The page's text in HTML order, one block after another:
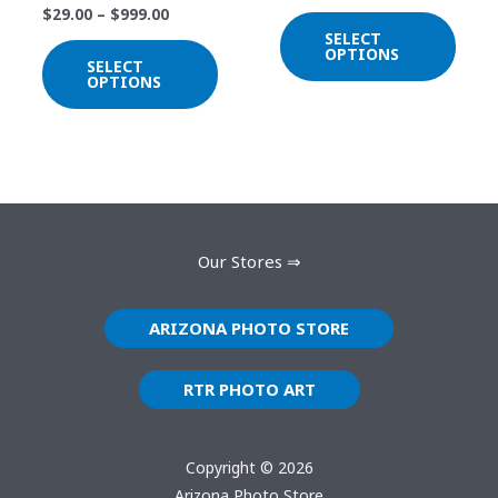
$29.00 – $999.00
SELECT
OPTIONS
the
SELECT
OPTIONS
on
Our Stores ⇒
ARIZONA PHOTO STORE
RTR PHOTO ART
Copyright © 2026